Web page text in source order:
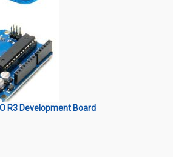
R3 Development Board